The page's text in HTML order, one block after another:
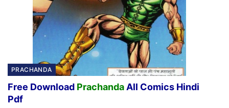
PRACHANDA
Free Download Prachanda All Comics Hindi
Pdf